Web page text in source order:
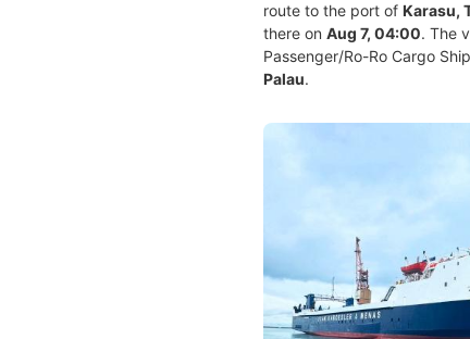
route to the port of Karasu,
there on Aug 7, 04:00. The
Passenger/Ro-Ro Cargo
Palau.